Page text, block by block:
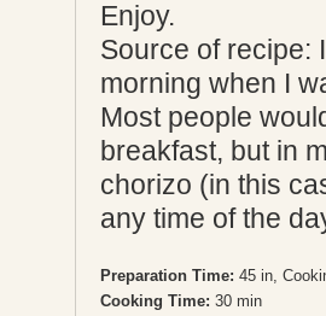
Enjoy.
Source of recipe:
morning when I
Most people
breakfast, but in
chorizo (in this
any time of the
Preparation Time: 45 in,
Cooking Time: 30 min